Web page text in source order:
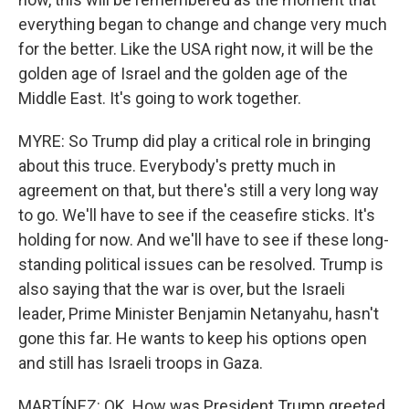
everything began to change and change very much
for the better. Like the USA right now, it will be the
golden age of Israel and the golden age of the
Middle East. It's going to work together.
MYRE: So Trump did play a critical role in bringing
about this truce. Everybody's pretty much in
agreement on that, but there's still a very long way
to go. We'll have to see if the ceasefire sticks. It's
holding for now. And we'll have to see if these long-
standing political issues can be resolved. Trump is
also saying that the war is over, but the Israeli
leader, Prime Minister Benjamin Netanyahu, hasn't
gone this far. He wants to keep his options open
and still has Israeli troops in Gaza.